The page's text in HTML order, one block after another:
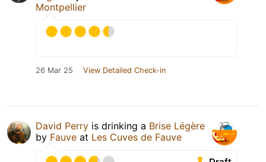
Montpellier
26 Mar 25 View Detailed Check-in
David Perry is drinking a Brise Légère
by Fauve at Les Cuves de Fauve